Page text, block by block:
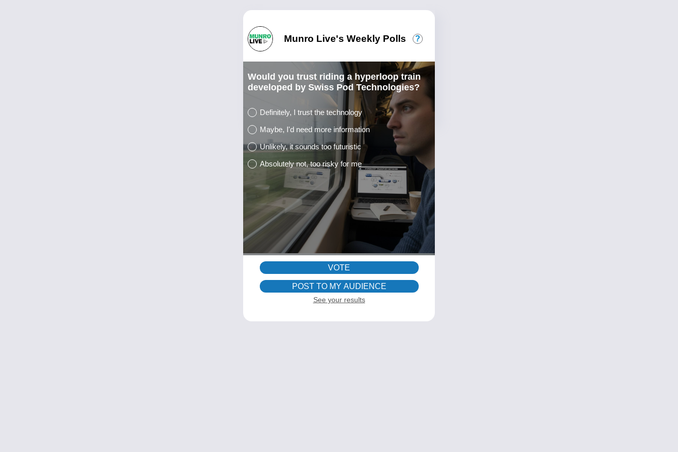
Munro Live's Weekly Polls ?
Would you trust riding a hyperloop train
developed by Swiss Pod Technologies?
Definitely, I trust the technology
Maybe, I'd need more information
Unlikely, it sounds too futuristic
Absolutely not, too risky for me
VOTE
POST TO MY AUDIENCE
See your results